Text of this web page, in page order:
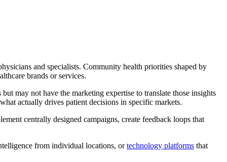
and specialists. Community health priorities shaped by
brands or services.
may not have the marketing expertise to translate those insights
actually drives patient decisions in specific markets.
centrally designed campaigns, create feedback loops that
from individual locations, ortechnology platforms that